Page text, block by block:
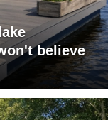
believe